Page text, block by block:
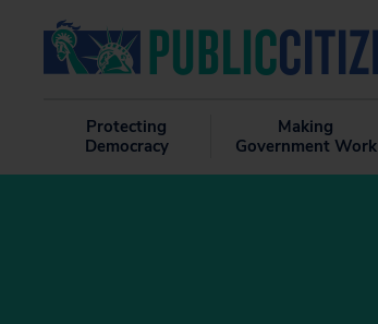
Protecting
Democracy
Making
Government Work